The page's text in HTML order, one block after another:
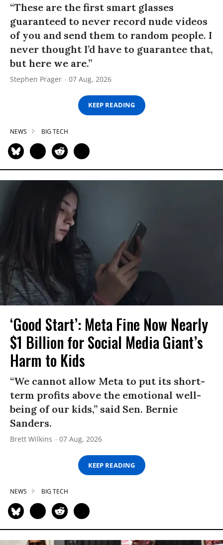
“These are the first smart glasses
guaranteed to never record nude videos
of you and send them to random people. I
never thought I’d have to guarantee that,
but here we are.”
Stephen Prager 07 Aug, 2026
KEEP READING
NEWS BIG TECH
‘Good Start’: Meta Fine Now Nearly
$1 Billion for Social Media Giant’s
Harm to Kids
“We cannot allow Meta to put its short-
term profits above the emotional well-
being of our kids,” said Sen. Bernie
Sanders.
Brett Wilkins 07 Aug, 2026
KEEP READING
NEWS BIG TECH